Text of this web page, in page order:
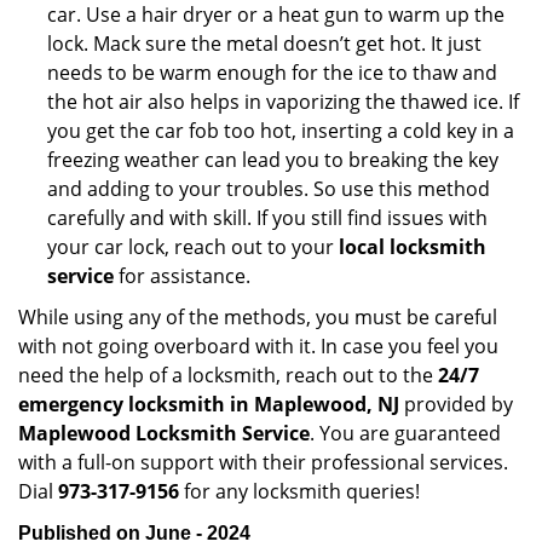
car. Use a hair dryer or a heat gun to warm up the
lock. Mack sure the metal doesn’t get hot. It just
needs to be warm enough for the ice to thaw and
the hot air also helps in vaporizing the thawed ice. If
you get the car fob too hot, inserting a cold key in a
freezing weather can lead you to breaking the key
and adding to your troubles. So use this method
carefully and with skill. If you still find issues with
your car lock, reach out to your local locksmith
servicefor assistance.
While using any of the methods, you must be careful
with not going overboard with it. In case you feel you
need the help of a locksmith, reach out to the24/7
emergency locksmith in Maplewood, NJ provided by
Maplewood Locksmith Service. You are guaranteed
with a full-on support with their professional services.
Dial 973-317-9156for any locksmith queries!
Published on June - 2024